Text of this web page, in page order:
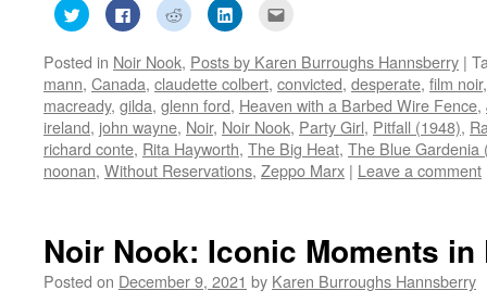
Click
to
share
Twitter
(Opens
in
new
window)
Click
to
share
Facebook
(Opens
in
new
window)
Click
to
share
Reddit
(Opens
in
new
window)
Click
to
LinkedIn
(Opens
in
new
window)
to
a
friend
(Opens
in
new
window)
Posted in Noir Nook, Posts by Karen Burroughs Hannsberry |
mann, Canada, claudette colbert, convicted, desperate, film noir
macready, gilda, glenn ford, Heaven with a Barbed Wire Fence,
ireland, john wayne, Noir, Noir Nook, Party Girl, Pitfall (1948),
richard conte, Rita Hayworth, The Big Heat, The Blue Gardenia
noonan, Without Reservations, Zeppo Marx | Leave a comment
Noir Nook: Iconic Moments in
Posted on December 9, 2021 by Karen Burroughs Hannsberry